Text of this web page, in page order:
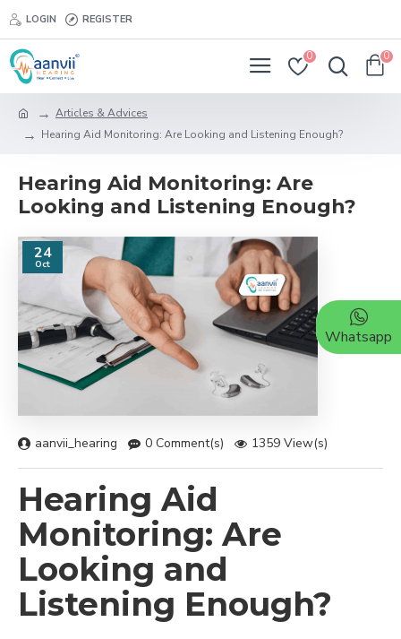
LOGIN REGISTER
0 0
Articles & Advices
Hearing Aid Monitoring: Are Looking and Listening Enough?
Hearing Aid Monitoring: Are
Looking and Listening Enough?
24
Oct
aanvii_hearing 0 Comment(s) 1359 View(s)
Hearing Aid
Monitoring: Are
Looking and
Listening Enough?
Whatsapp